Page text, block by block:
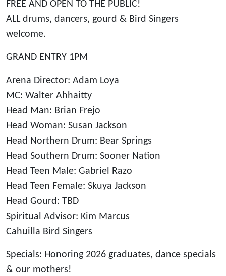
FREE AND OPEN TO THE PUBLIC!
ALL drums, dancers, gourd & Bird Singers
welcome.
GRAND ENTRY 1PM
Arena Director: Adam Loya
MC: Walter Ahhaitty
Head Man: Brian Frejo
Head Woman: Susan Jackson
Head Northern Drum: Bear Springs
Head Southern Drum: Sooner Nation
Head Teen Male: Gabriel Razo
Head Teen Female: Skuya Jackson
Head Gourd: TBD
Spiritual Advisor: Kim Marcus
Cahuilla Bird Singers
Specials: Honoring 2026 graduates, dance specials
& our mothers!